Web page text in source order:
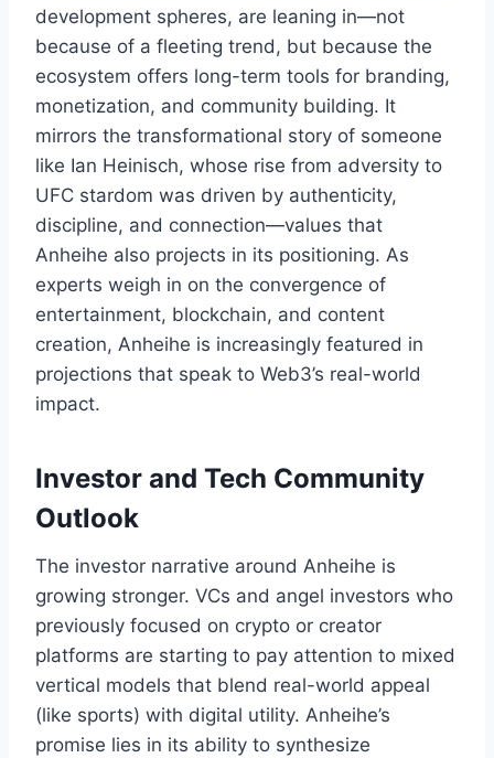
development spheres, are leaning in—not
because of a fleeting trend, but because the
ecosystem offers long-term tools for branding,
monetization, and community building. It
mirrors the transformational story of someone
like Ian Heinisch, whose rise from adversity to
UFC stardom was driven by authenticity,
discipline, and connection—values that
Anheihe also projects in its positioning. As
experts weigh in on the convergence of
entertainment, blockchain, and content
creation, Anheihe is increasingly featured in
projections that speak to Web3’s real-world
impact.
Investor and Tech Community
Outlook
The investor narrative around Anheihe is
growing stronger. VCs and angel investors who
previously focused on crypto or creator
platforms are starting to pay attention to mixed
vertical models that blend real-world appeal
(like sports) with digital utility. Anheihe’s
promise lies in its ability to synthesize